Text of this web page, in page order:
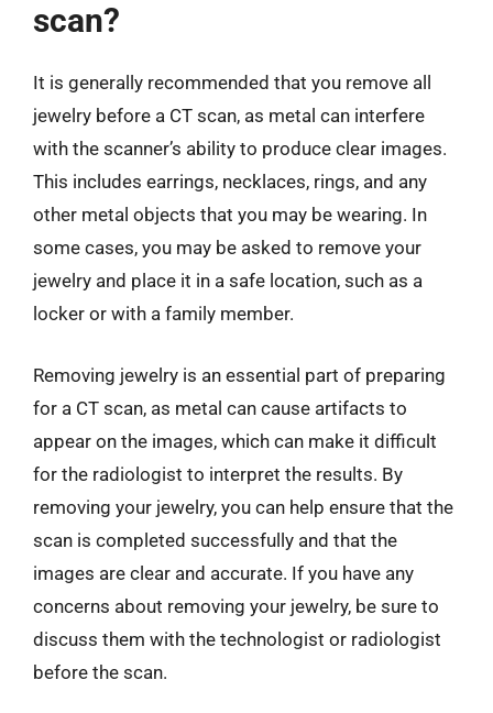
scan?
It is generally recommended that you remove all
jewelry before a CT scan, as metal can interfere
with the scanner’s ability to produce clear images.
This includes earrings, necklaces, rings, and any
other metal objects that you may be wearing. In
some cases, you may be asked to remove your
jewelry and place it in a safe location, such as a
locker or with a family member.
Removing jewelry is an essential part of preparing
for a CT scan, as metal can cause artifacts to
appear on the images, which can make it difficult
for the radiologist to interpret the results. By
removing your jewelry, you can help ensure that the
scan is completed successfully and that the
images are clear and accurate. If you have any
concerns about removing your jewelry, be sure to
discuss them with the technologist or radiologist
before the scan.